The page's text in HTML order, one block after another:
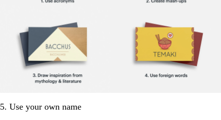
5. Use your own name